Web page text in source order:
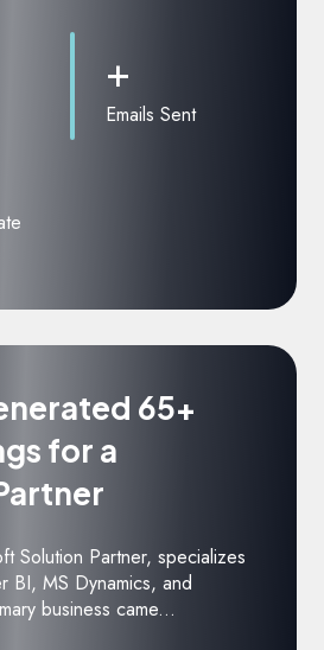
+
Emails Sent
65+
for a
Solution Partner, specializes
BI, MS Dynamics, and
business came...